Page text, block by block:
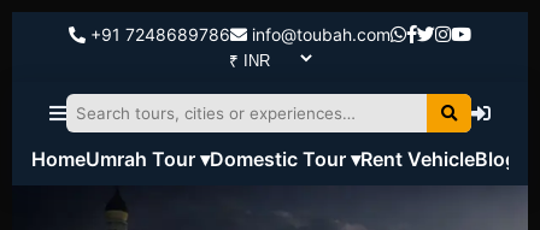
+91 7248689786 info@toubah.com
HomeUmrah Tour ▾Domestic Tour ▾Rent VehicleBlog